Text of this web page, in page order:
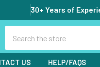
30+ Years of
US HELP/FAQS